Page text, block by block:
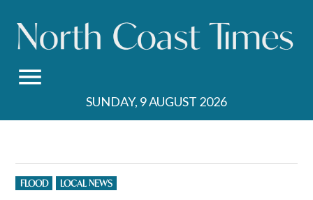
content
SUNDAY, 9 AUGUST 2026
POSTED
IN
FLOOD LOCAL NEWS